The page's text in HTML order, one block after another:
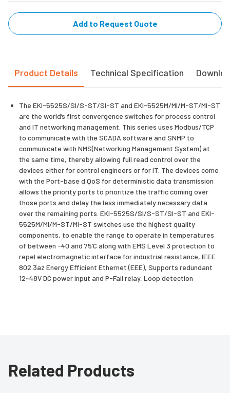
Add to Request Quote
Product Details Technical Specification
The EKI-5525S/SI/S-ST/SI-ST and EKI-5525M/MI/M-ST/MI-ST
are the world’s first convergence switches for process control
and IT networking management. This series uses Modbus/TCP
to communicate with the SCADA software and SNMP to
communicate with NMS(Networking Management System) at
the same time, thereby allowing full read control over the
devices either for control engineers or for IT. The devices come
with the Port-base d QoS for deterministic data transmission
allows the priority ports to prioritize the traffic coming over
those ports and delay the less immediately necessary data
over the remaining ports. EKI-5525S/SI/S-ST/SI-ST and EKI-
5525M/MI/M-ST/MI-ST switches use the highest quality
components, to enable the range to operate in temperatures
of between -40 and 75’C along with EMS Level 3 protection to
repel electromagnetic interface for industrial resistance, IEEE
802.3az Energy Efficient Ethernet (EEE), Supports redundant
12~48V DC power input and P-Fail relay, Loop detection
Related Products